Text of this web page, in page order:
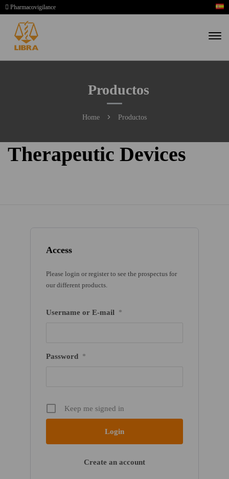
Pharmacovigilance
Productos
Home Productos
Access
Please login or register to see the prospectus for
our different products.
Username or E-mail *
Password *
Keep me signed in
Create an account
Therapeutic Devices